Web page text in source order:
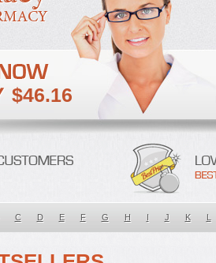
$46.16
C D E F G H I J K L